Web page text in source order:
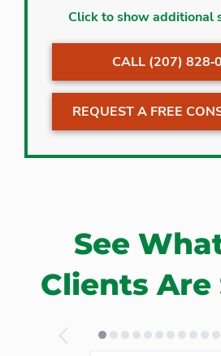
Alfred
Auburn
Bailey Island
Bar Mills
Bath
Biddeford
Biddeford Pool
Bustins Island
Cape Elizabeth
Cape Porpoise
Click to show additional
CALL (207)
REQUEST A FREE
See
Clients Are